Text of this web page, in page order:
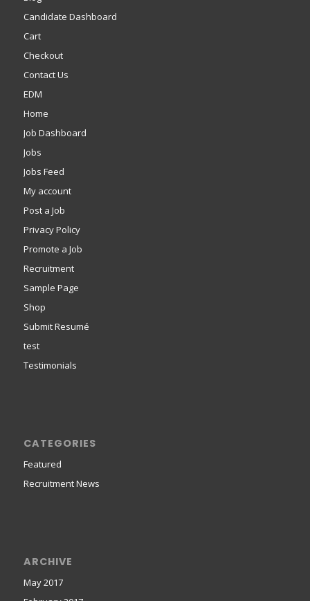
Candidate Dashboard
Cart
Checkout
Contact Us
EDM
Home
Job Dashboard
Jobs
Jobs Feed
My account
Post a Job
Privacy Policy
Promote a Job
Recruitment
Sample Page
Shop
Submit Resumé
test
Testimonials
CATEGORIES
Featured
Recruitment News
ARCHIVE
May 2017